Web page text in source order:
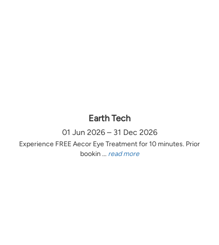
Earth Tech
01 Jun 2026 – 31 Dec 2026
Experience FREE Aecor Eye Treatment for 10 minutes. Prior
bookin ... read more